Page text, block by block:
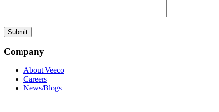
Company
About Veeco
Careers
News/Blogs